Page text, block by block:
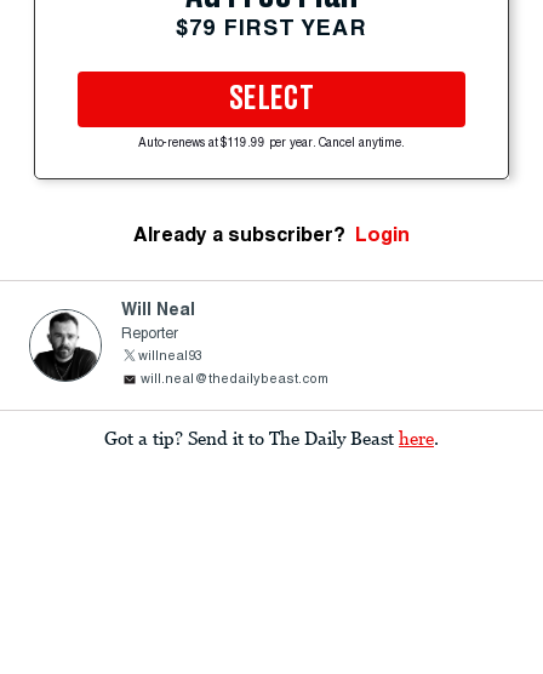
$79 FIRST YEAR
SELECT
Auto-renews at $119.99 per year. Cancel anytime.
Already a subscriber? Login
Will Neal
Reporter
willneal93
will.neal@thedailybeast.com
Got a tip? Send it to The Daily Beast here.